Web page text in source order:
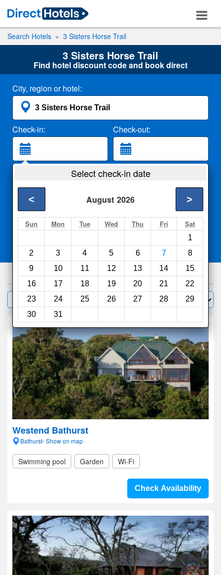
Search Hotels 3 Sisters Horse Trail
3 Sisters Horse Trail
Find hotel discount code and book direct
City, region or hotel:
Check-in: Check-out:
2 Adults
Search
Select check-in date
August 2026
< >
Sun Mon Tue Wed Thu Fri Sat
1
2
3 4 5 6 7
8
9
10 11 12 13 14
15
16
17 18 19 20 21
22
23
24 25 26 27 28
29
30
31
Compareother sites
63hotels
Filter Sort by:
Westend Bathurst
Bathurst- Show on map
Swimming pool Garden Wi-Fi
Check Availability